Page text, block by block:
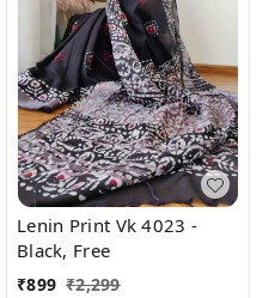
Lenin Print Vk 4023 -
Black, Free
₹899 ₹2,299